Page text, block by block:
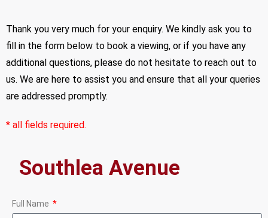
Thank you very much for your enquiry. We kindly ask you to
fill in the form below to book a viewing, or if you have any
additional questions, please do not hesitate to reach out to
us. We are here to assist you and ensure that all your queries
are addressed promptly.
* all fields required.
Full Name